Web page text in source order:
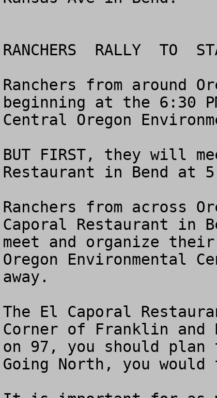
RANCHERS  RALLY  TO
Ranchers from around
beginning at the 6:30
Central Oregon
BUT FIRST, they will
Restaurant in Bend at
Ranchers from across
Caporal Restaurant in
meet and organize
Oregon Environmental
away.
The El Caporal
Corner of Franklin and
on 97, you should
Going North, you